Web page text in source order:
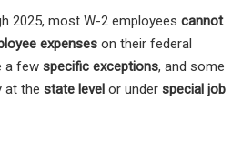
2025, most W-2 employees cannot
expenses on their federal
a few specific exceptions, and some
at the state level or under special job